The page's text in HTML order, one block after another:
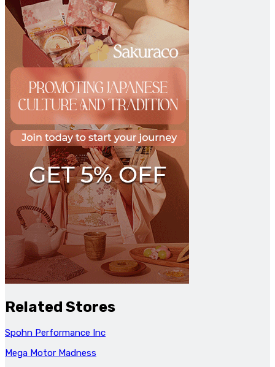
Related Stores
Spohn Performance Inc
Mega Motor Madness